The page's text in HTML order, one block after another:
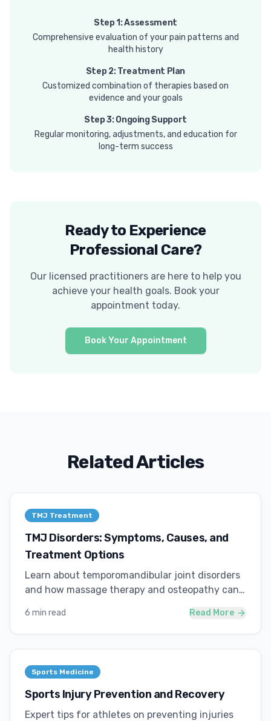
Step 1: Assessment
Comprehensive evaluation of your pain patterns and
health history
Step 2: Treatment Plan
Customized combination of therapies based on
evidence and your goals
Step 3: Ongoing Support
Regular monitoring, adjustments, and education for
long-term success
Ready to Experience
Professional Care?
Our licensed practitioners are here to help you
achieve your health goals. Book your
appointment today.
Book Your Appointment
Related Articles
TMJ Treatment
TMJ Disorders: Symptoms, Causes, and
Treatment Options
Learn about temporomandibular joint disorders
and how massage therapy and osteopathy can
6 min read Read More
Sports Medicine
Sports Injury Prevention and Recovery
Expert tips for athletes on preventing injuries